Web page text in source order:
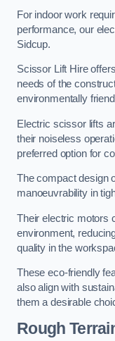
For indoor work
performance, our
Sidcup.
Scissor Lift Hire
needs of the
environmentally
Electric scissor lifts
their noiseless
preferred option for
The compact design
manoeuvrability in
Their electric motors
environment,
quality in the
These eco-friendly
also align with
them a desirable
Rough